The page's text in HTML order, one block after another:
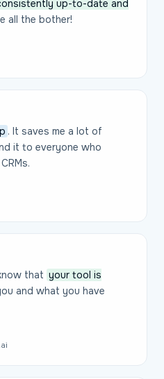
up-to-date and
all the bother!
. It saves me a lot of
it to everyone who
that your tool is
and what you have